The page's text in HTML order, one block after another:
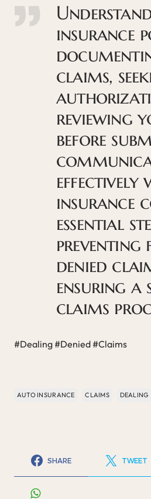
insurance
claims,
reviewing
before
effectively
insurance
essential
preventing
denied
ensuring a
claims
#Dealing #Denied #Claims
AUTO INSURANCE CLAIMS DEALING
SHARE TWEET